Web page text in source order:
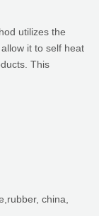
utilizes the
it to self heat
This
china,